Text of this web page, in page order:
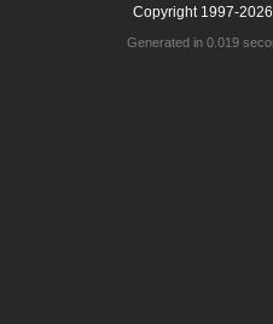
Copyright 1997-
Generated in 0.019